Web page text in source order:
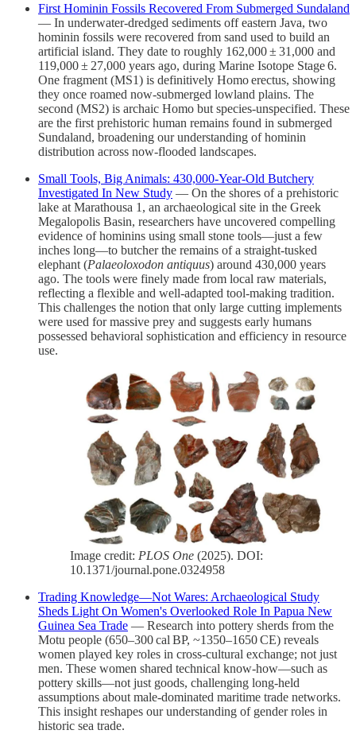
First Hominin Fossils Recovered From Submerged Sundaland
— In underwater-dredged sediments off eastern Java, two
hominin fossils were recovered from sand used to build an
artificial island. They date to roughly 162,000 ± 31,000 and
119,000 ± 27,000 years ago, during Marine Isotope Stage 6.
One fragment (MS1) is definitively Homo erectus, showing
they once roamed now-submerged lowland plains. The
second (MS2) is archaic Homo but species-unspecified. These
are the first prehistoric human remains found in submerged
Sundaland, broadening our understanding of hominin
distribution across now-flooded landscapes.
Small Tools, Big Animals: 430,000‑Year‑Old Butchery
Investigated In New Study — On the shores of a prehistoric
lake at Marathousa 1, an archaeological site in the Greek
Megalopolis Basin, researchers have uncovered compelling
evidence of hominins using small stone tools—just a few
inches long—to butcher the remains of a straight‑tusked
elephant (Palaeoloxodon antiquus) around 430,000 years
ago. The tools were finely made from local raw materials,
reflecting a flexible and well‑adapted tool‑making tradition.
This challenges the notion that only large cutting implements
were used for massive prey and suggests early humans
possessed behavioral sophistication and efficiency in resource
use.
Image credit: PLOS One (2025). DOI:
10.1371/journal.pone.0324958
Trading Knowledge—Not Wares: Archaeological Study
Sheds Light On Women's Overlooked Role In Papua New
Guinea Sea Trade — Research into pottery sherds from the
Motu people (650–300 cal BP, ~1350–1650 CE) reveals
women played key roles in cross‑cultural exchange; not just
men. These women shared technical know‑how—such as
pottery skills—not just goods, challenging long‑held
assumptions about male‑dominated maritime trade networks.
This insight reshapes our understanding of gender roles in
historic sea trade.